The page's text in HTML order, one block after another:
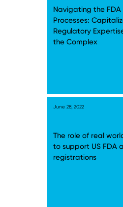
Navigating the
Processes:
Regulatory
the Complex
June 28, 2022
The role of real
to support US FDA
registrations